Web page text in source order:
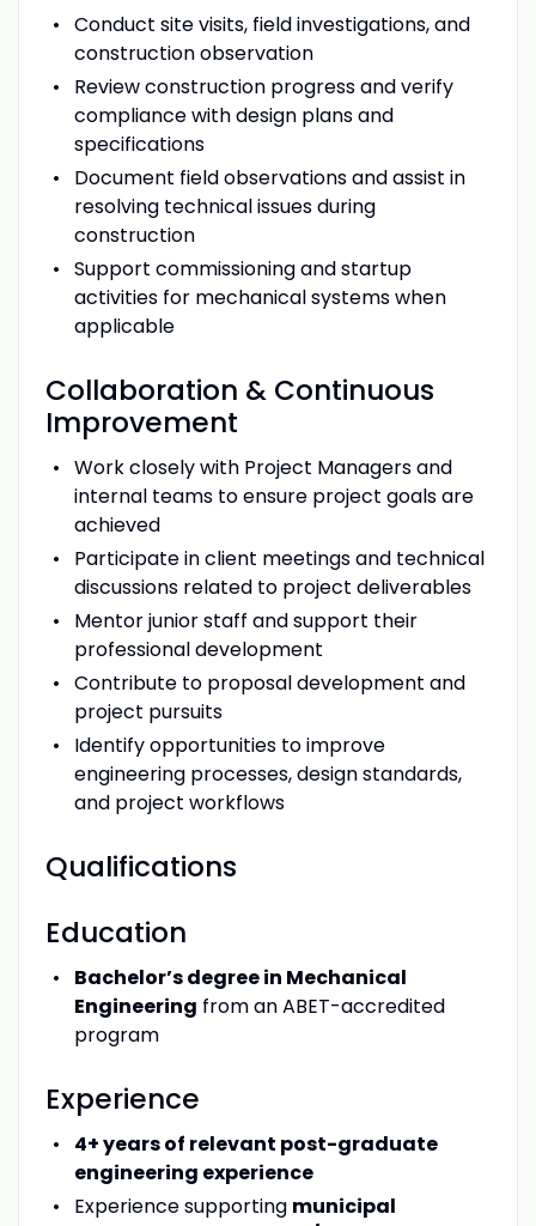
Conduct site visits, field investigations, and
construction observation
Review construction progress and verify
compliance with design plans and
specifications
Document field observations and assist in
resolving technical issues during
construction
Support commissioning and startup
activities for mechanical systems when
applicable
Collaboration & Continuous
Improvement
Work closely with Project Managers and
internal teams to ensure project goals are
achieved
Participate in client meetings and technical
discussions related to project deliverables
Mentor junior staff and support their
professional development
Contribute to proposal development and
project pursuits
Identify opportunities to improve
engineering processes, design standards,
and project workflows
Qualifications
Education
Bachelor’s degree in Mechanical
Engineering from an ABET-accredited
program
Experience
4+ years of relevant post-graduate
engineering experience
Experience supporting municipal